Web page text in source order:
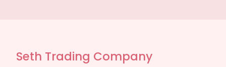
Seth Trading Company